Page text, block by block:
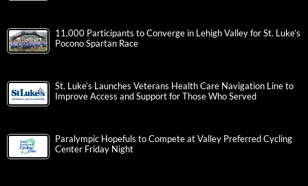
11,000 Participants to Converge in Lehigh Valley for St. Luke’s
Pocono Spartan Race
St. Luke’s Launches Veterans Health Care Navigation Line to
Improve Access and Support for Those Who Served
Paralympic Hopefuls to Compete at Valley Preferred Cycling
Center Friday Night